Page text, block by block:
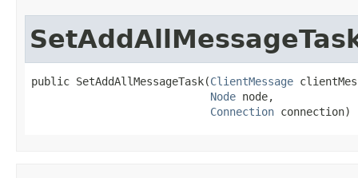
public SetAddAllMessageTask(ClientMessage
Node node,
Connection connection)